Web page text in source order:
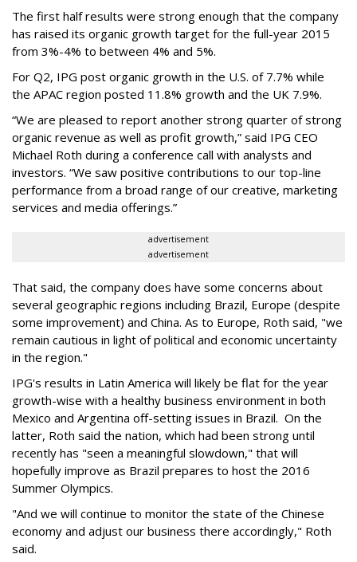
The first half results were strong enough that the company
has raised its organic growth target for the full-year 2015
from 3%-4% to between 4% and 5%.
For Q2, IPG post organic growth in the U.S. of 7.7% while
the APAC region posted 11.8% growth and the UK 7.9%.
“We are pleased to report another strong quarter of strong
organic revenue as well as profit growth,” said IPG CEO
Michael Roth during a conference call with analysts and
investors. “We saw positive contributions to our top-line
performance from a broad range of our creative, marketing
services and media offerings.”
advertisement
advertisement
That said, the company does have some concerns about
several geographic regions including Brazil, Europe (despite
some improvement) and China. As to Europe, Roth said, "we
remain cautious in light of political and economic uncertainty
in the region."
IPG's results in Latin America will likely be flat for the year
growth-wise with a healthy business environment in both
Mexico and Argentina off-setting issues in Brazil. On the
latter, Roth said the nation, which had been strong until
recently has "seen a meaningful slowdown," that will
hopefully improve as Brazil prepares to host the 2016
Summer Olympics.
"And we will continue to monitor the state of the Chinese
economy and adjust our business there accordingly," Roth
said.